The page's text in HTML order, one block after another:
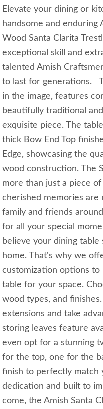
Elevate your dining or
handsome and enduring
Wood Santa Clarita
exceptional skill and
talented Amish
to last for generations.
in the image, features
beautifully traditional
exquisite piece. The
thick Bow End Top
Edge, showcasing the
wood construction. The
more than just a piece
cherished memories are
family and friends
for all your special
believe your dining table
home. That's why we
customization options
table for your space.
wood types, and
extensions and take
storing leaves feature
even opt for a stunning
for the top, one for the
finish to perfectly
dedication and built to
come, the Amish Santa